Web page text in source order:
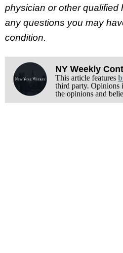
physician or other qualified
any questions you may
condition.
NY Weekly
This article features
third party. Opinions
the opinions and